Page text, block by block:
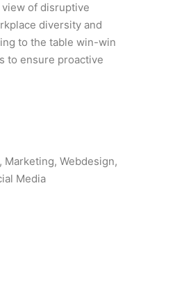
of disruptive
diversity and
to the table win-win
to ensure proactive
Marketing, Webdesign,
Media